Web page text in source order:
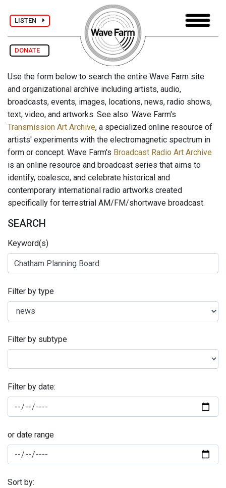
LISTEN
DONATE
Use the form below to search the entire Wave Farm site
and organizational archive including artists, audio,
broadcasts, events, images, locations, news, radio shows,
text, video, and artworks. See also: Wave Farm's
Transmission Art Archive, a specialized online resource of
artists' experiments with the electromagnetic spectrum in
form or concept. Wave Farm's Broadcast Radio Art Archive
is an online resource and broadcast series that aims to
identify, coalesce, and celebrate historical and
contemporary international radio artworks created
specifically for terrestrial AM/FM/shortwave broadcast.
SEARCH
Keyword(s)
Filter by type
Filter by subtype
Filter by date:
or date range
Sort by: